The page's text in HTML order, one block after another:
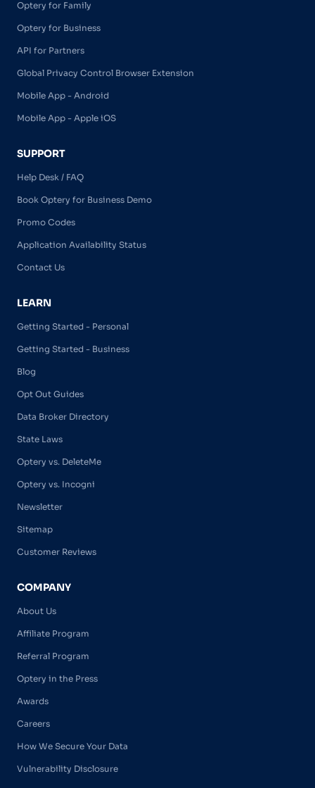
Optery for Family
Optery for Business
API for Partners
Global Privacy Control Browser Extension
Mobile App - Android
Mobile App - Apple iOS
SUPPORT
Help Desk / FAQ
Book Optery for Business Demo
Promo Codes
Application Availability Status
Contact Us
LEARN
Getting Started - Personal
Getting Started - Business
Blog
Opt Out Guides
Data Broker Directory
State Laws
Optery vs. DeleteMe
Optery vs. Incogni
Newsletter
Sitemap
Customer Reviews
COMPANY
About Us
Affiliate Program
Referral Program
Optery in the Press
Awards
Careers
How We Secure Your Data
Vulnerability Disclosure